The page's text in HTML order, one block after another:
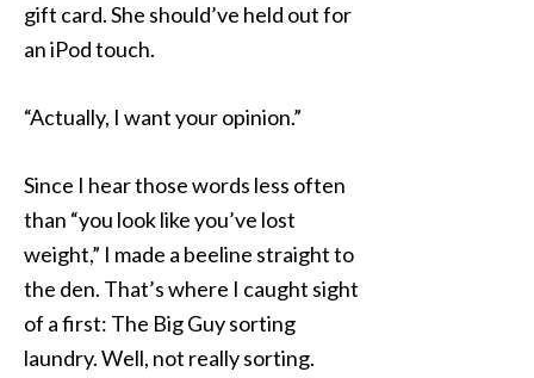
gift card. She should’ve held out for
an iPod touch.
“Actually, I want your opinion.”
Since I hear those words less often
than “you look like you’ve lost
weight,” I made a beeline straight to
the den. That’s where I caught sight
of a first: The Big Guy sorting
laundry. Well, not really sorting.